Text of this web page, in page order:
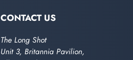
CONTACT US
The Long Shot
Unit 3, Britannia Pavilion,